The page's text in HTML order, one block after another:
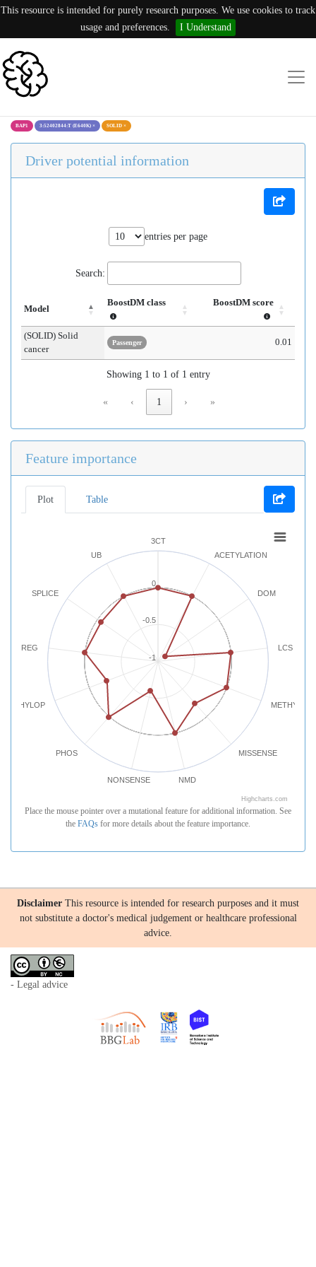
This resource is intended for purely research purposes. We use cookies to track
usage and preferences.
I Understand
BAP1 3:52402844:T (E640K) × SOLID ×
Driver potential information
entries per page
Search:
Model
BoostDM class BoostDM score
(SOLID) Solid
cancer
Passenger 0.01
Showing 1 to 1 of 1 entry
« ‹ 1 › »
Feature importance
Plot Table
3CT
ACETYLATION
DOM
LCS
MISSENSE
NMD
NONSENSE
PHOS
PHYLOP
REG
SPLICE
UB
-1
-0.5
0
Highcharts.com
Place the mouse pointer over a mutational feature for additional information. See
the FAQs for more details about the feature importance.
Disclaimer This resource is intended for research purposes and it must
not substitute a doctor's medical judgement or healthcare professional
advice.
- Legal advice